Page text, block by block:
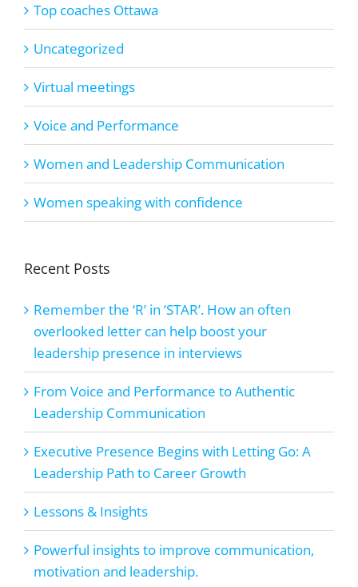
Top coaches Ottawa
Uncategorized
Virtual meetings
Voice and Performance
Women and Leadership Communication
Women speaking with confidence
Recent Posts
Remember the ‘R’ in ‘STAR’. How an often
overlooked letter can help boost your
leadership presence in interviews
From Voice and Performance to Authentic
Leadership Communication
Executive Presence Begins with Letting Go: A
Leadership Path to Career Growth
Lessons & Insights
Powerful insights to improve communication,
motivation and leadership.